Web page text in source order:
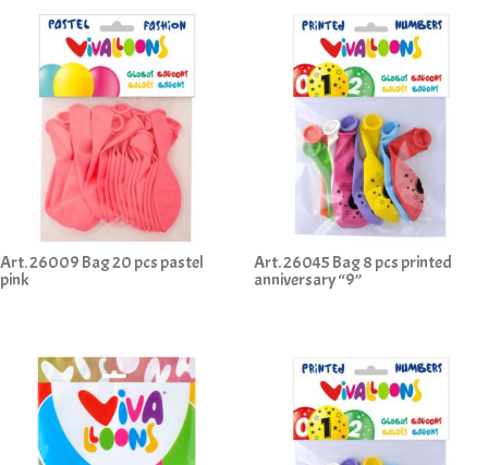
Art. 26009 Bag 20 pcs pastel
pink
Art. 26045 Bag 8 pcs printed
anniversary “9”